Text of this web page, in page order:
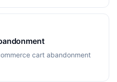
cart abandonment